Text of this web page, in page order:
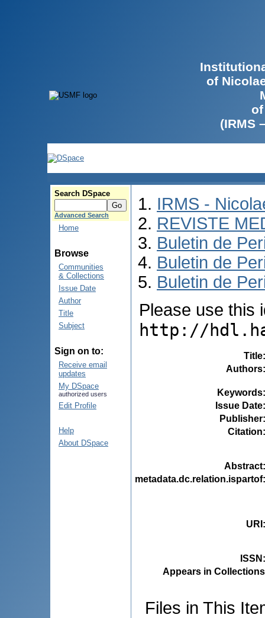
of
(IRMS
Search DSpace
Advanced Search
Home
Browse
Communities
& Collections
Issue Date
Author
Title
Subject
Sign on to:
Receive email
updates
My DSpace
authorized users
Edit Profile
Help
About DSpace
IRMS -
REVISTE
Buletin de
Buletin de
Buletin de
Please use this
http://
Title
Authors
Keywords
Issue Date
Publisher
Citation
Abstract
metadata.dc.relation.ispartof
URI
ISSN
Appears in
Files in This